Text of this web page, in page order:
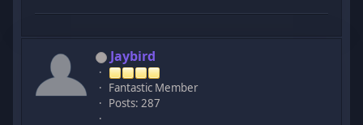
Jaybird
Fantastic Member
Posts: 287